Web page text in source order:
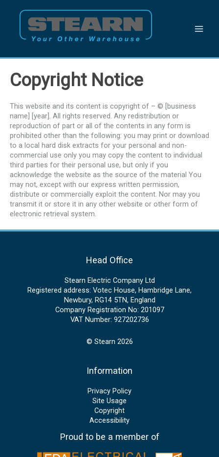
Copyright Notice
This website and its content is copyright of – © [business
name] [year]. All rights reserved. Any redistribution or
reproduction of part or all of the contents in any form is
prohibited other than the following: you may print or download
to a local hard disk extracts for your personal and non-
commercial use only you may copy the content to individual
third parties for their personal use, but only if you
acknowledge the website as the source of the material You
may not, except with our express written permission,
distribute or commercially exploit the content. Nor may you
transmit it or store it in any other website or other form of
electronic retrieval system.
Head Office
Stearn Electric Company Ltd
Registered address: Votec House, Hambridge Lane,
Newbury, RG14 5TN, England
Company Registration No: 201097
VAT Number: 927202736
© Stearn 2026
Information
Privacy Policy
Site Usage
Copyright
Accessibility
Proud to be a member of